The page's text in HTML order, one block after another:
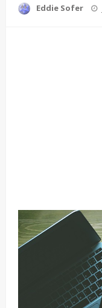
Eddie Sofer